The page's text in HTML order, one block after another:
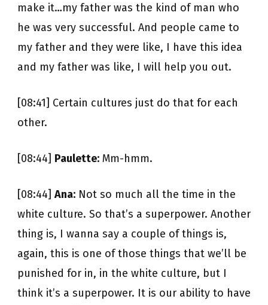
make it…my father was the kind of man who
he was very successful. And people came to
my father and they were like, I have this idea
and my father was like, I will help you out.
[08:41] Certain cultures just do that for each
other.
[08:44] Paulette: Mm-hmm.
[08:44] Ana: Not so much all the time in the
white culture. So that’s a superpower. Another
thing is, I wanna say a couple of things is,
again, this is one of those things that we’ll be
punished for in, in the white culture, but I
think it’s a superpower. It is our ability to have